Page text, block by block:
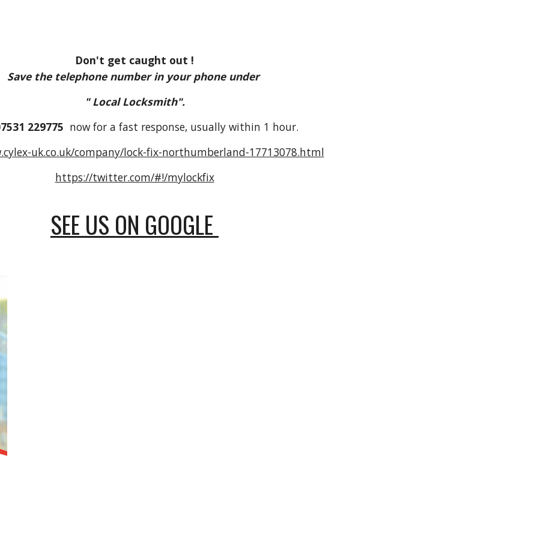
Don't get caught out !
Save the telephone number in your phone under
" Local Locksmith".
229775 now for a fast response, usually within 1 hour.
uk.co.uk/company/lock-fix-northumberland-17713078.html
https://twitter.com/#!/mylockfix
SEE US ON GOOGLE